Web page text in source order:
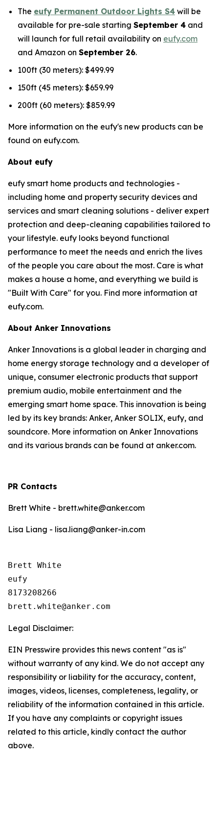
The eufy Permanent Outdoor Lights S4 will be
available for pre-sale starting September 4 and
will launch for full retail availability on eufy.com
and Amazon on September 26.
100ft (30 meters): $499.99
150ft (45 meters): $659.99
200ft (60 meters): $859.99
More information on the eufy's new products can be
found on eufy.com.
About eufy
eufy smart home products and technologies -
including home and property security devices and
services and smart cleaning solutions - deliver expert
protection and deep-cleaning capabilities tailored to
your lifestyle. eufy looks beyond functional
performance to meet the needs and enrich the lives
of the people you care about the most. Care is what
makes a house a home, and everything we build is
"Built With Care" for you. Find more information at
eufy.com.
About Anker Innovations
Anker Innovations is a global leader in charging and
home energy storage technology and a developer of
unique, consumer electronic products that support
premium audio, mobile entertainment and the
emerging smart home space. This innovation is being
led by its key brands: Anker, Anker SOLIX, eufy, and
soundcore. More information on Anker Innovations
and its various brands can be found at anker.com.
PR Contacts
Brett White - brett.white@anker.com
Lisa Liang - lisa.liang@anker-in.com
Brett White
eufy
8173208266
Legal Disclaimer:
EIN Presswire provides this news content "as is"
without warranty of any kind. We do not accept any
responsibility or liability for the accuracy, content,
images, videos, licenses, completeness, legality, or
reliability of the information contained in this article.
If you have any complaints or copyright issues
related to this article, kindly contact the author
above.